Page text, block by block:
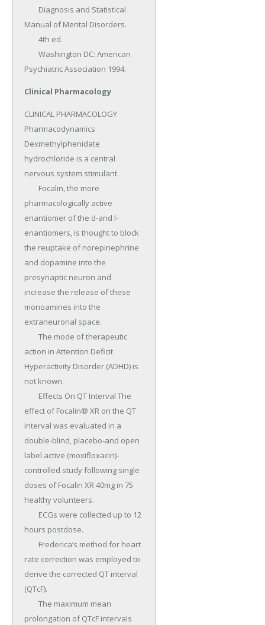
Clinical Pharmacology
CLINICAL PHARMACOLOGY
Pharmacodynamics
Dexmethylphenidate
hydrochloride is a central
nervous system stimulant.
pharmacologically active
enantiomer of the d-and l-
enantiomers, is thought to block
the reuptake of norepinephrine
and dopamine into the
presynaptic neuron and
increase the release of these
monoamines into the
extraneuronal space.
action in Attention Deficit
Hyperactivity Disorder (ADHD) is
not known.
effect of Focalin® XR on the QT
interval was evaluated in a
double-blind, placebo-and open
label active (moxifloxacin)-
controlled study following single
doses of Focalin XR 40mg in 75
healthy volunteers.
hours postdose.
rate correction was employed to
derive the corrected QT interval
(QTcF).
prolongation of QTcF intervals